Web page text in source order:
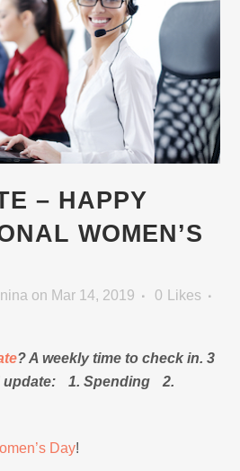
– HAPPY
WOMEN’S
on Mar 14, 2019 0
Likes
? A weekly time to check in. 3
update: 1. Spending 2.
Day!